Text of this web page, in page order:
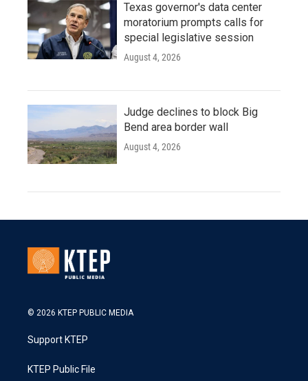
Texas governor's data center
moratorium prompts calls for
special legislative session
August 4, 2026
Judge declines to block Big
Bend area border wall
August 4, 2026
© 2026 KTEP PUBLIC MEDIA
Support KTEP
KTEP Public File